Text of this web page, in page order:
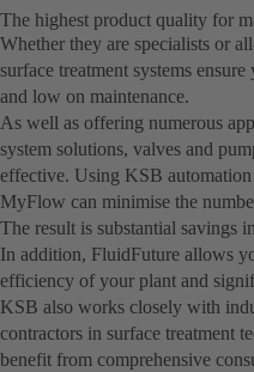
The highest product quality for
Whether they are specialists or
surface treatment systems
and low on maintenance.
As well as offering numerous
system solutions, valves and
effective. Using KSB
MyFlow can minimise the
The result is substantial savings
In addition, FluidFuture allows
efficiency of your plant and
KSB also works closely with
contractors in surface treatment
benefit from comprehensive